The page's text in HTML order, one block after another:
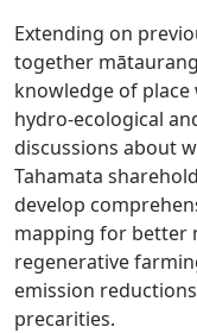
Extending on
together
knowledge of
hydro-ecological
discussions about
Tahamata
develop
mapping for better
regenerative
emission
precarities.